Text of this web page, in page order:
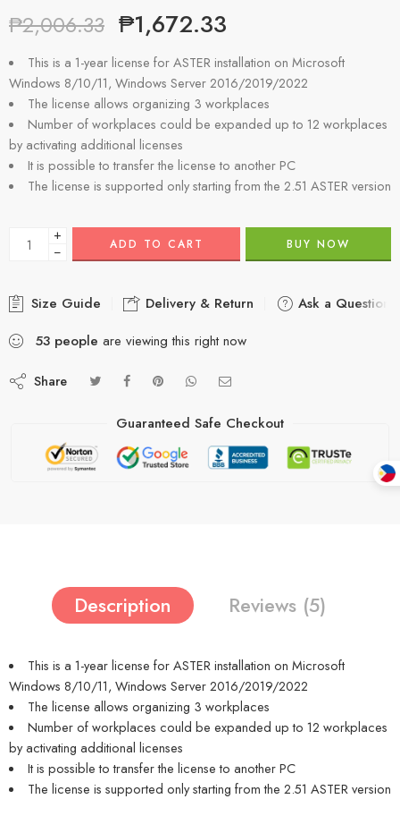
out of 5
based on
ratings
₱2,006.33 ₱1,672.33
This is a 1-year license for ASTER installation on Microsoft
Windows 8/10/11, Windows Server 2016/2019/2022
The license allows organizing 3 workplaces
Number of workplaces could be expanded up to 12 workplaces
by activating additional licenses
It is possible to transfer the license to another PC
The license is supported only starting from the 2.51 ASTER version
+
−
ADD TO CART BUY NOW
Size Guide Delivery & Return
Ask a Question
53 people are viewing this right now
Share
Guaranteed Safe Checkout
Description Reviews (5)
This is a 1-year license for ASTER installation on Microsoft
Windows 8/10/11, Windows Server 2016/2019/2022
The license allows organizing 3 workplaces
Number of workplaces could be expanded up to 12 workplaces
by activating additional licenses
It is possible to transfer the license to another PC
The license is supported only starting from the 2.51 ASTER version